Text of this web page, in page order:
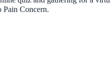
Pain Concern.